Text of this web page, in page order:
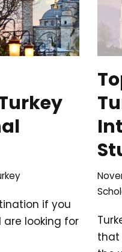
if you
looking for
that